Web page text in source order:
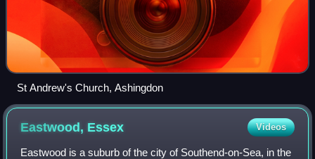
St Andrew's Church, Ashingdon
Eastwood, Essex Videos
Eastwood is a suburb of the city of Southend-on-Sea, in the